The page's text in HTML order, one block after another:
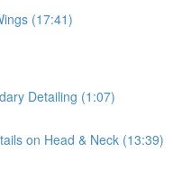
(17:41)
Detailing (1:07)
on Head & Neck (13:39)